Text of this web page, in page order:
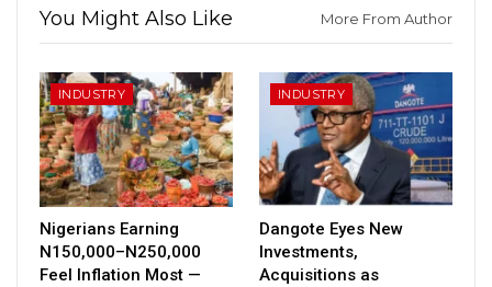
You Might Also Like More From Author
INDUSTRY
Nigerians Earning
N150,000–N250,000
Feel Inflation Most —
INDUSTRY
Dangote Eyes New
Investments,
Acquisitions as